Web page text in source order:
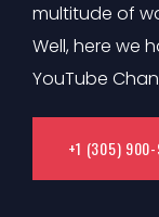
multitude of
Well, here we
YouTube
+1 (305)